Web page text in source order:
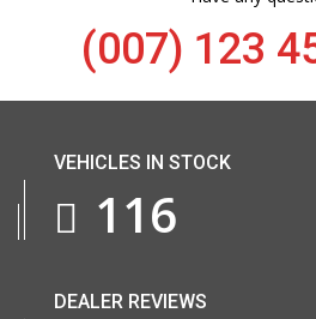
(007) 123
VEHICLES IN STOCK
143
DEALER REVIEWS